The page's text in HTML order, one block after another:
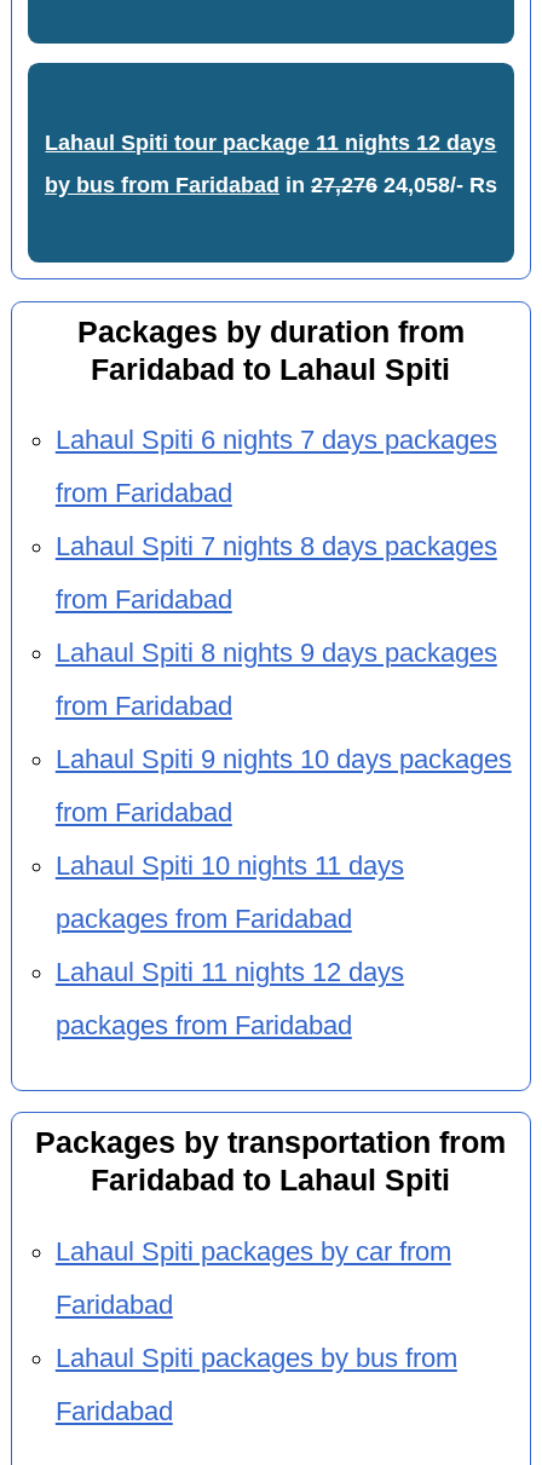
Lahaul Spiti tour package 11 nights 12 days
by bus from Faridabad in 27,27624,058/- Rs
Packages by duration from
Faridabad to Lahaul Spiti
Lahaul Spiti 6 nights 7 days packages
from Faridabad
Lahaul Spiti 7 nights 8 days packages
from Faridabad
Lahaul Spiti 8 nights 9 days packages
from Faridabad
Lahaul Spiti 9 nights 10 days packages
from Faridabad
Lahaul Spiti 10 nights 11 days
packages from Faridabad
Lahaul Spiti 11 nights 12 days
packages from Faridabad
Packages by transportation from
Faridabad to Lahaul Spiti
Lahaul Spiti packages by car from
Faridabad
Lahaul Spiti packages by bus from
Faridabad